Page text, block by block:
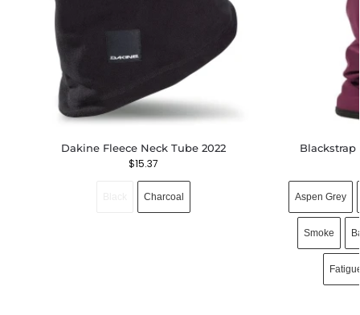
Dakine Fleece Neck Tube 2022
$15.37
Charcoal
Blackstrap
Aspen Grey
Smoke